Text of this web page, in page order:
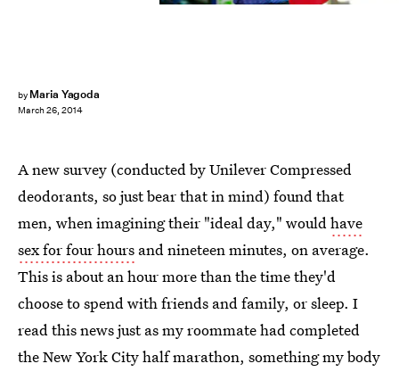
by Maria Yagoda
March 26, 2014
A new survey (conducted by Unilever Compressed
deodorants, so just bear that in mind) found that
men, when imagining their "ideal day," wouldhave
sex for four hours and nineteen minutes, on average.
This is about an hour more than the time they'd
choose to spend with friends and family, or sleep. I
read this news just as my roommate had completed
the New York City half marathon, something my body